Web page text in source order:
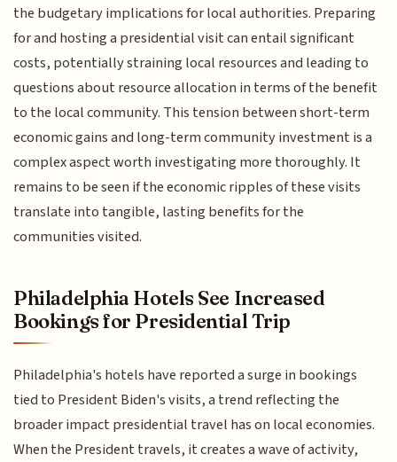
the budgetary implications for local authorities. Preparing
for and hosting a presidential visit can entail significant
costs, potentially straining local resources and leading to
questions about resource allocation in terms of the benefit
to the local community. This tension between short-term
economic gains and long-term community investment is a
complex aspect worth investigating more thoroughly. It
remains to be seen if the economic ripples of these visits
translate into tangible, lasting benefits for the
communities visited.
Philadelphia Hotels See Increased
Bookings for Presidential Trip
Philadelphia's hotels have reported a surge in bookings
tied to President Biden's visits, a trend reflecting the
broader impact presidential travel has on local economies.
When the President travels, it creates a wave of activity,